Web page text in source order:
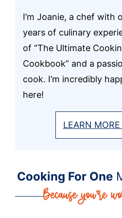
I’m Joanie, a chef with
years of culinary
of “The Ultimate
Cookbook” and a
cook. I’m incredibly
here!
LEARN
Cooking For One